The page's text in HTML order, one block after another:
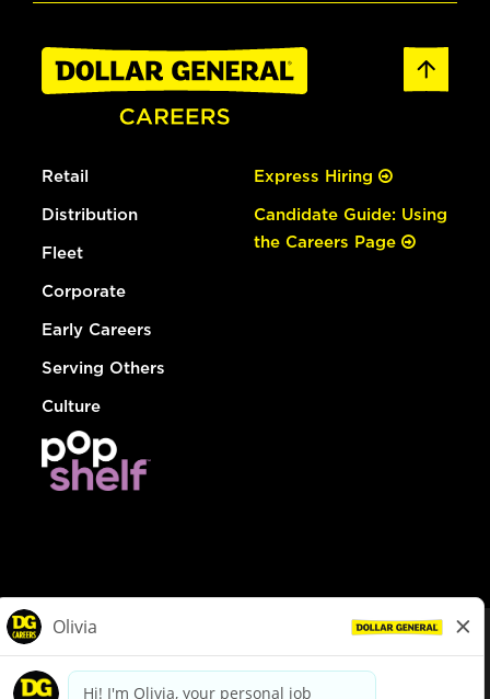
Retail
Distribution
Fleet
Corporate
Early Careers
Serving Others
Culture
Express Hiring
Candidate Guide: Using
the Careers Page
dollargeneral.com|Privacy Policy|Terms & Conditions